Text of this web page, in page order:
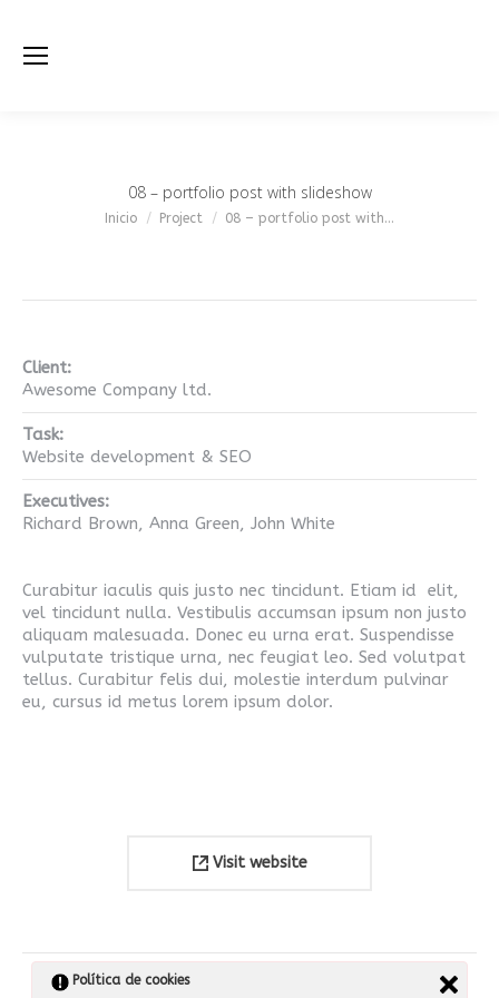
08 – portfolio post with slideshow
Estás aquí:
Inicio Project 08 – portfolio post with…
Client:
Awesome Company ltd.
Task:
Website development & SEO
Executives:
Richard Brown, Anna Green, John White
Curabitur iaculis quis justo nec tincidunt. Etiam id elit,
vel tincidunt nulla. Vestibulis accumsan ipsum non justo
aliquam malesuada. Donec eu urna erat. Suspendisse
vulputate tristique urna, nec feugiat leo. Sed volutpat
tellus. Curabitur felis dui, molestie interdum pulvinar
eu, cursus id metus lorem ipsum dolor.
Visit website
Navegación
Política de cookies